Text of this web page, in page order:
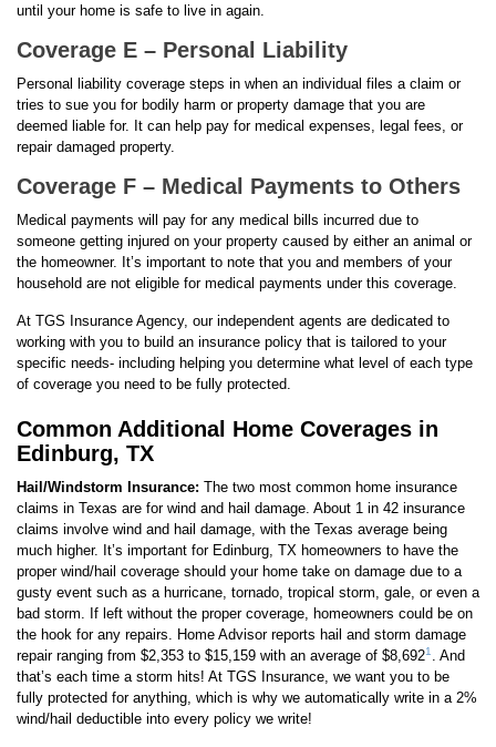
until your home is safe to live in again.
Coverage E – Personal Liability
Personal liability coverage steps in when an individual files a claim or
tries to sue you for bodily harm or property damage that you are
deemed liable for. It can help pay for medical expenses, legal fees, or
repair damaged property.
Coverage F – Medical Payments to Others
Medical payments will pay for any medical bills incurred due to
someone getting injured on your property caused by either an animal or
the homeowner. It’s important to note that you and members of your
household are not eligible for medical payments under this coverage.
At TGS Insurance Agency, our independent agents are dedicated to
working with you to build an insurance policy that is tailored to your
specific needs- including helping you determine what level of each type
of coverage you need to be fully protected.
Common Additional Home Coverages in
Edinburg, TX
Hail/Windstorm Insurance: The two most common home insurance
claims in Texas are for wind and hail damage. About 1 in 42 insurance
claims involve wind and hail damage, with the Texas average being
much higher. It’s important for Edinburg, TX homeowners to have the
proper wind/hail coverage should your home take on damage due to a
gusty event such as a hurricane, tornado, tropical storm, gale, or even a
bad storm. If left without the proper coverage, homeowners could be on
the hook for any repairs. Home Advisor reports hail and storm damage
repair ranging from $2,353 to $15,159 with an average of $8,6921
. And
that’s each time a storm hits! At TGS Insurance, we want you to be
fully protected for anything, which is why we automatically write in a 2%
wind/hail deductible into every policy we write!